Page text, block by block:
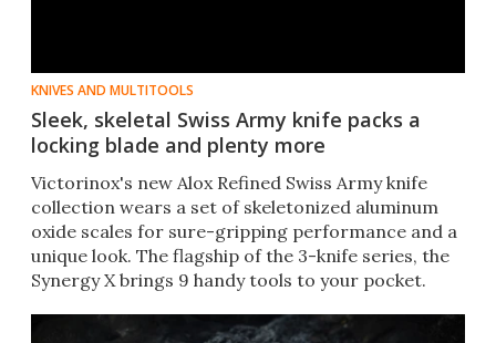
KNIVES AND MULTITOOLS
Sleek, skeletal Swiss Army knife packs a
locking blade and plenty more
Victorinox's new Alox Refined Swiss Army knife
collection wears a set of skeletonized aluminum
oxide scales for sure-gripping performance and a
unique look. The flagship of the 3-knife series, the
Synergy X brings 9 handy tools to your pocket.